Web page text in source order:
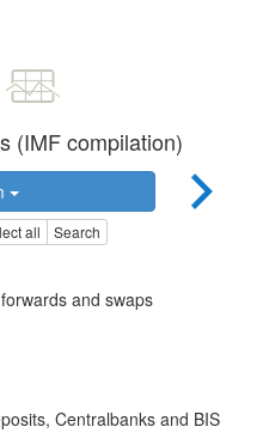
(IMF compilation)
all Search
and swaps
Centralbanks and BIS